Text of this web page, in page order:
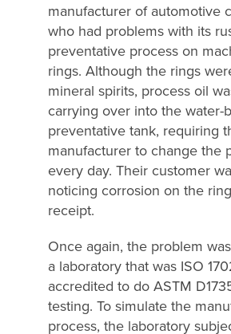
manufacturer of automotive
who had problems with its
preventative process on
rings. Although the rings
mineral spirits, process oil
carrying over into the water-
preventative tank, requiring
manufacturer to change the
every day. Their customer
noticing corrosion on the
receipt.
Once again, the problem
a laboratory that was ISO
accredited to do ASTM
testing. To simulate the
process, the laboratory